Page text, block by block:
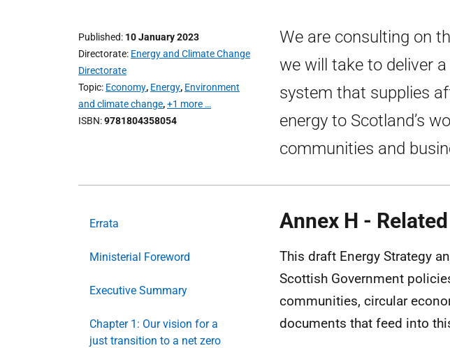
Published 10 January 2023
Directorate Energy and Climate Change
Directorate
Topic Economy, Energy, Environment
and climate change,+1 more …
ISBN 9781804358054
We are consulting on
we will take to deliver
system that supplies
energy to Scotland’s
communities and
Errata
Ministerial Foreword
Executive Summary
Chapter 1: Our vision for a
just transition to a net zero
Annex H -
This draft Energy Strategy
Scottish Government
communities, circular
documents that feed into